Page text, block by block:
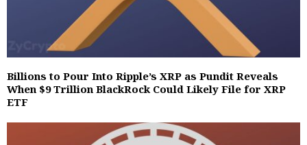
Billions to Pour Into Ripple’s XRP as Pundit Reveals
When $9 Trillion BlackRock Could Likely File for XRP
ETF